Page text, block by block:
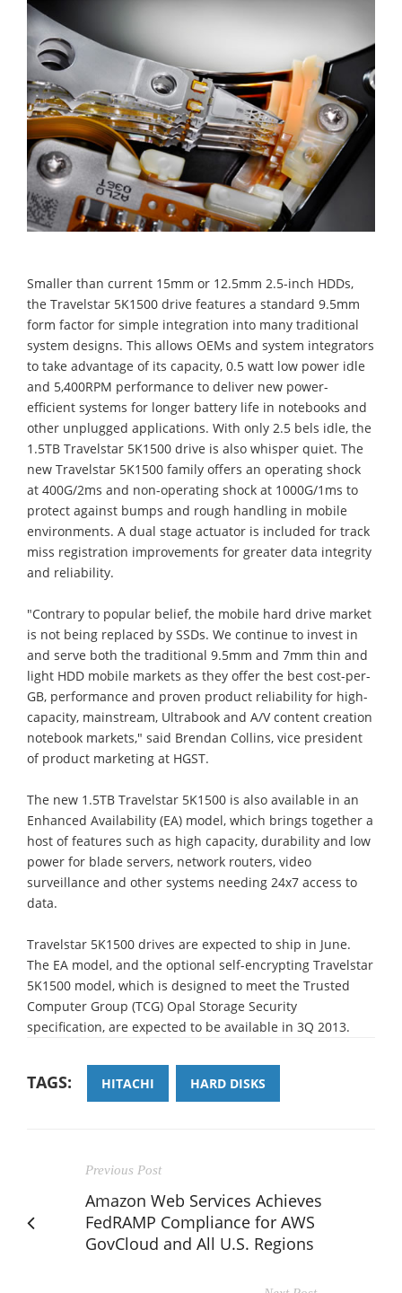
Smaller than current 15mm or 12.5mm 2.5-inch HDDs,
the Travelstar 5K1500 drive features a standard 9.5mm
form factor for simple integration into many traditional
system designs. This allows OEMs and system integrators
to take advantage of its capacity, 0.5 watt low power idle
and 5,400RPM performance to deliver new power-
efficient systems for longer battery life in notebooks and
other unplugged applications. With only 2.5 bels idle, the
1.5TB Travelstar 5K1500 drive is also whisper quiet. The
new Travelstar 5K1500 family offers an operating shock
at 400G/2ms and non-operating shock at 1000G/1ms to
protect against bumps and rough handling in mobile
environments. A dual stage actuator is included for track
miss registration improvements for greater data integrity
and reliability.
"Contrary to popular belief, the mobile hard drive market
is not being replaced by SSDs. We continue to invest in
and serve both the traditional 9.5mm and 7mm thin and
light HDD mobile markets as they offer the best cost-per-
GB, performance and proven product reliability for high-
capacity, mainstream, Ultrabook and A/V content creation
notebook markets," said Brendan Collins, vice president
of product marketing at HGST.
The new 1.5TB Travelstar 5K1500 is also available in an
Enhanced Availability (EA) model, which brings together a
host of features such as high capacity, durability and low
power for blade servers, network routers, video
surveillance and other systems needing 24x7 access to
data.
Travelstar 5K1500 drives are expected to ship in June.
The EA model, and the optional self-encrypting Travelstar
5K1500 model, which is designed to meet the Trusted
Computer Group (TCG) Opal Storage Security
specification, are expected to be available in 3Q 2013.
TAGS: HITACHI HARD DISKS
Previous Post
Amazon Web Services Achieves
FedRAMP Compliance for AWS
GovCloud and All U.S. Regions